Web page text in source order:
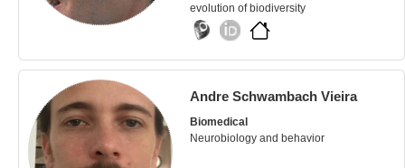
evolution of biodiversity
Andre Schwambach Vieira
Biomedical
Neurobiology and behavior